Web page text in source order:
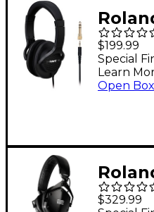
Black
$199.99
Special
Learn
Open Box
Music
$329.99